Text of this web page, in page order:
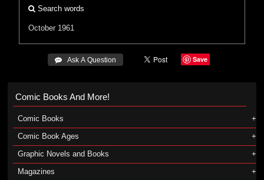
Search words
October 1961
 Ask A Question Save
Comic Books And More!
Comic Books
Comic Book Ages
Graphic Novels and Books
Magazines